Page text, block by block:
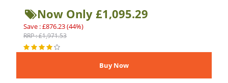
Now Only £1,095.29
Save : £876.23 (44%)
RRP : £1,971.53